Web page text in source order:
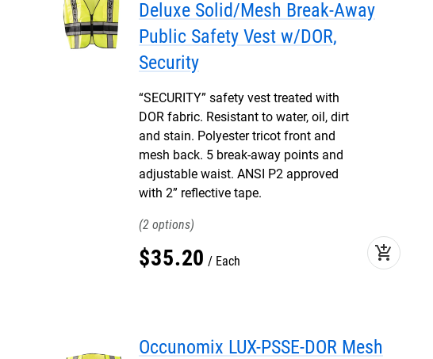
Deluxe Solid/Mesh Break-Away
Public Safety Vest w/DOR,
Security
“SECURITY” safety vest treated with
DOR fabric. Resistant to water, oil, dirt
and stain. Polyester tricot front and
mesh back. 5 break-away points and
adjustable waist. ANSI P2 approved
with 2” reflective tape.
2
$35.20 Each add_shopping_cart
Occunomix LUX-PSSE-DOR Mesh